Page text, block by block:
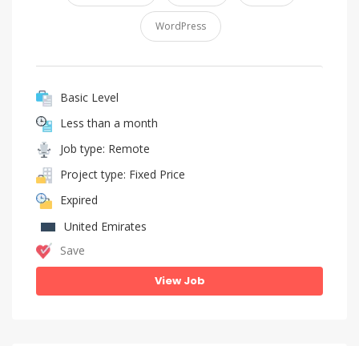
WordPress
Basic Level
Less than a month
Job type: Remote
Project type: Fixed Price
Expired
United Emirates
Save
View Job